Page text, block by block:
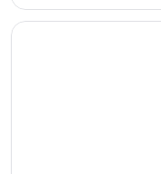
Opens in a new
Arlo Washington DC